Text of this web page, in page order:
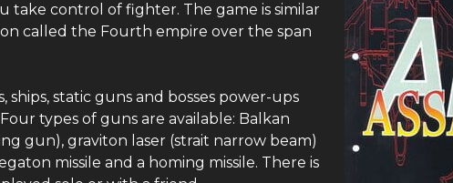
take control of fighter. The game is similar
called the Fourth empire over the span
static guns and bosses power-ups
types of guns are available: Balkan
gun), graviton laser (strait narrow beam)
missile and a homing missile. There is